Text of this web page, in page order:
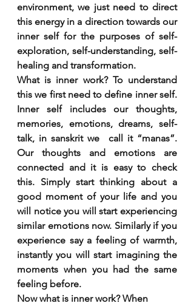
environment, we just need to direct
this energy in a direction towards our
inner self for the purposes of self-
exploration, self-understanding, self-
healing and transformation.
What is inner work? To understand
this we first need to define inner self.
Inner self includes our thoughts,
memories, emotions, dreams, self-
talk, in sanskrit we  call it “manas”.
Our thoughts and emotions are
connected and it is easy to check
this. Simply start thinking about a
good moment of your life and you
will notice you will start experiencing
similar emotions now. Similarly if you
experience say a feeling of warmth,
instantly you will start imagining the
moments when you had the same
feeling before.
Now what is inner work? When